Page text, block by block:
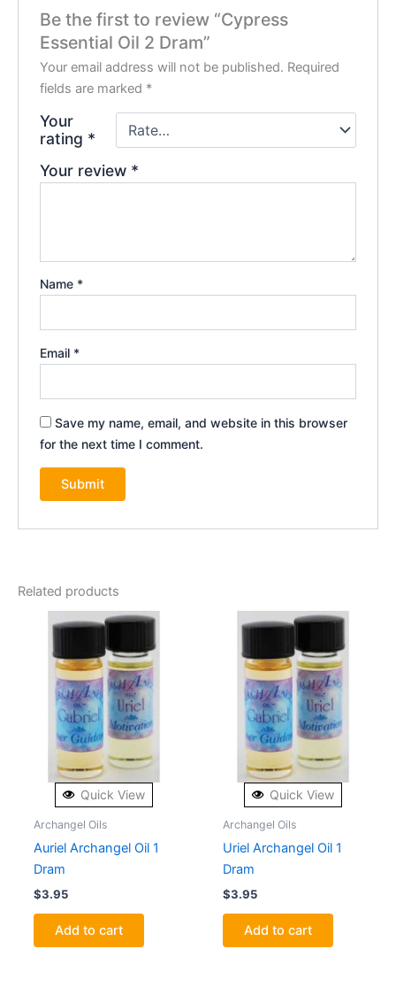
Be the first to review “Cypress
Essential Oil 2 Dram”
Your email address will not be published. Required
fields are marked *
Your
rating *
Your review *
Name *
Email *
Save my name, email, and website in this browser
for the next time I comment.
Related products
Quick View
Archangel Oils
Auriel Archangel Oil 1
Dram
$3.95
Add to cart
Quick View
Archangel Oils
Uriel Archangel Oil 1
Dram
$3.95
Add to cart